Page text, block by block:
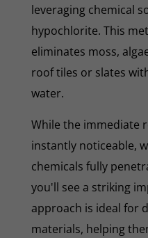
leveraging chemical
hypochlorite. This
eliminates moss,
roof tiles or slates
water.
While the immediate
instantly noticeable,
chemicals fully
you'll see a striking
approach is ideal for
materials, helping